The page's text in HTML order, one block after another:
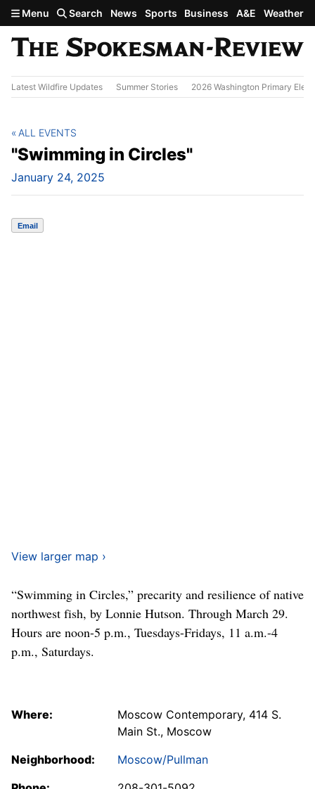
Skip to main content
Menu Search News Sports Business A&E Weather
Latest Wildfire Updates Summer Stories 2026 Washington Primary
"Swimming in Circles"
January 24, 2025
ALL EVENTS
Email
View larger map ›
“Swimming in Circles,” precarity and resilience of native
northwest fish, by Lonnie Hutson. Through March 29.
Hours are noon-5 p.m., Tuesdays-Fridays, 11 a.m.-4
p.m., Saturdays.
Where:
Moscow Contemporary, 414 S.
Main St., Moscow
Neighborhood:
Moscow/Pullman